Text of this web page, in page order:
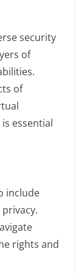
security
of
of
essential
include
rights and